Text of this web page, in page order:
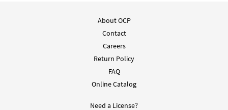
About OCP
Contact
Careers
Return Policy
FAQ
Online Catalog
Need a License?